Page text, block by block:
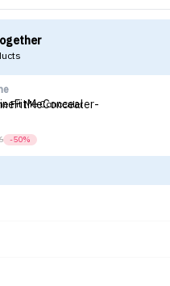
Fit Me Concealer
-50%